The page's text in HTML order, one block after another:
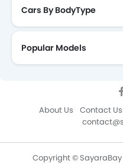
Cars By BodyType
Popular Models
About Us Contact Us
Copyright © SayaraBay